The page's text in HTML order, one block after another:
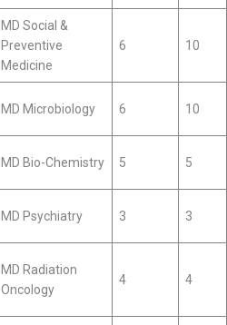
MD Social &
Preventive
Medicine
6 10
MD Microbiology 6 10
MD Bio-Chemistry 5 5
MD Psychiatry 3 3
MD Radiation
Oncology
4 4